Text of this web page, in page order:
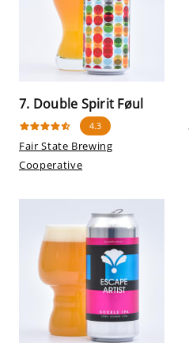
7. Double Spirit Føul
4.3
Fair State Brewing
Cooperative